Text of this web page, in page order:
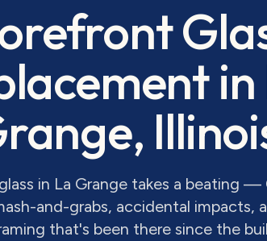
in
,
in La Grange takes a beating —
and-grabs, accidental impacts,
that's been there since the